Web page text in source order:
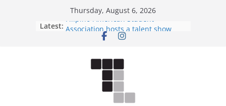
Thursday, August 6, 2026
Latest:
Filipino-American Student
Association hosts a talent show
When speech is harassment, who
Letter from the editors
Hooding gives graduate students a
moment of their own
ASUWT, Feleke case dismissed